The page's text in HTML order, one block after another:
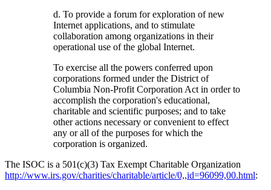
d. To provide a forum for exploration of new
Internet applications, and to stimulate
collaboration among organizations in their
operational use of the global Internet.
To exercise all the powers conferred upon
corporations formed under the District of
Columbia Non-Profit Corporation Act in order to
accomplish the corporation's educational,
charitable and scientific purposes; and to take
other actions necessary or convenient to effect
any or all of the purposes for which the
corporation is organized.
The ISOC is a 501(c)(3) Tax Exempt Charitable Organization
http://www.irs.gov/charities/charitable/article/0,,id=96099,00.html: